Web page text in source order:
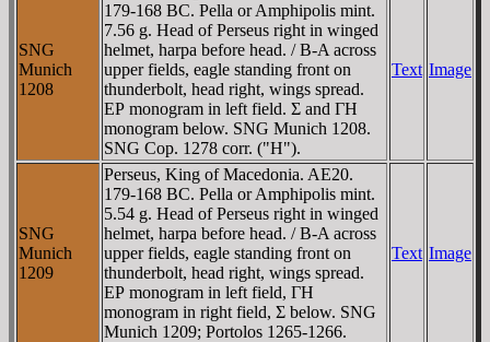
SNG
Munich
1208
179-168 BC. Pella or Amphipolis mint.
7.56 g. Head of Perseus right in winged
helmet, harpa before head. / B-A across
upper fields, eagle standing front on
thunderbolt, head right, wings spread.
EΡ monogram in left field. Σ and ΓH
monogram below. SNG Munich 1208.
SNG Cop. 1278 corr. ("H").
Text Image
SNG
Munich
1209
Perseus, King of Macedonia. AE20.
179-168 BC. Pella or Amphipolis mint.
5.54 g. Head of Perseus right in winged
helmet, harpa before head. / B-A across
upper fields, eagle standing front on
thunderbolt, head right, wings spread.
EΡ monogram in left field, ΓH
monogram in right field, Σ below. SNG
Munich 1209; Portolos 1265-1266.
Text Image